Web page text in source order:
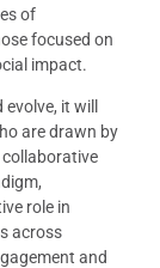
of
focused on
impact.
it will
are drawn by
role in
across
and